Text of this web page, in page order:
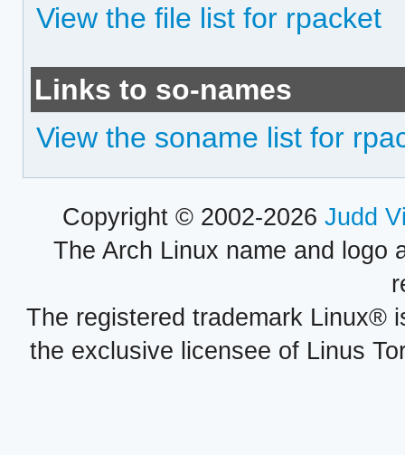
View the file list for rpacket
Links to so-names
View the soname list for
Copyright © 2002-2026 Judd
The Arch Linux name and logo
The registered trademark Linux®
the exclusive licensee of Linus